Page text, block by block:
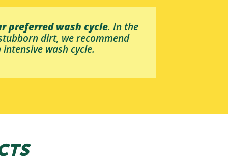
preferred wash cycle. In the
dirt, we recommend
intensive wash cycle.